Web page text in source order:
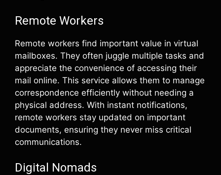
Remote Workers
Remote workers find important value in virtual
mailboxes. They often juggle multiple tasks and
appreciate the convenience of accessing their
mail online. This service allows them to manage
correspondence efficiently without needing a
physical address. With instant notifications,
remote workers stay updated on important
documents, ensuring they never miss critical
communications.
Digital Nomads